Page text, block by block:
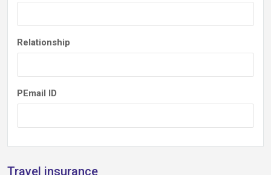
Relationship
PEmail ID
Travel insurance